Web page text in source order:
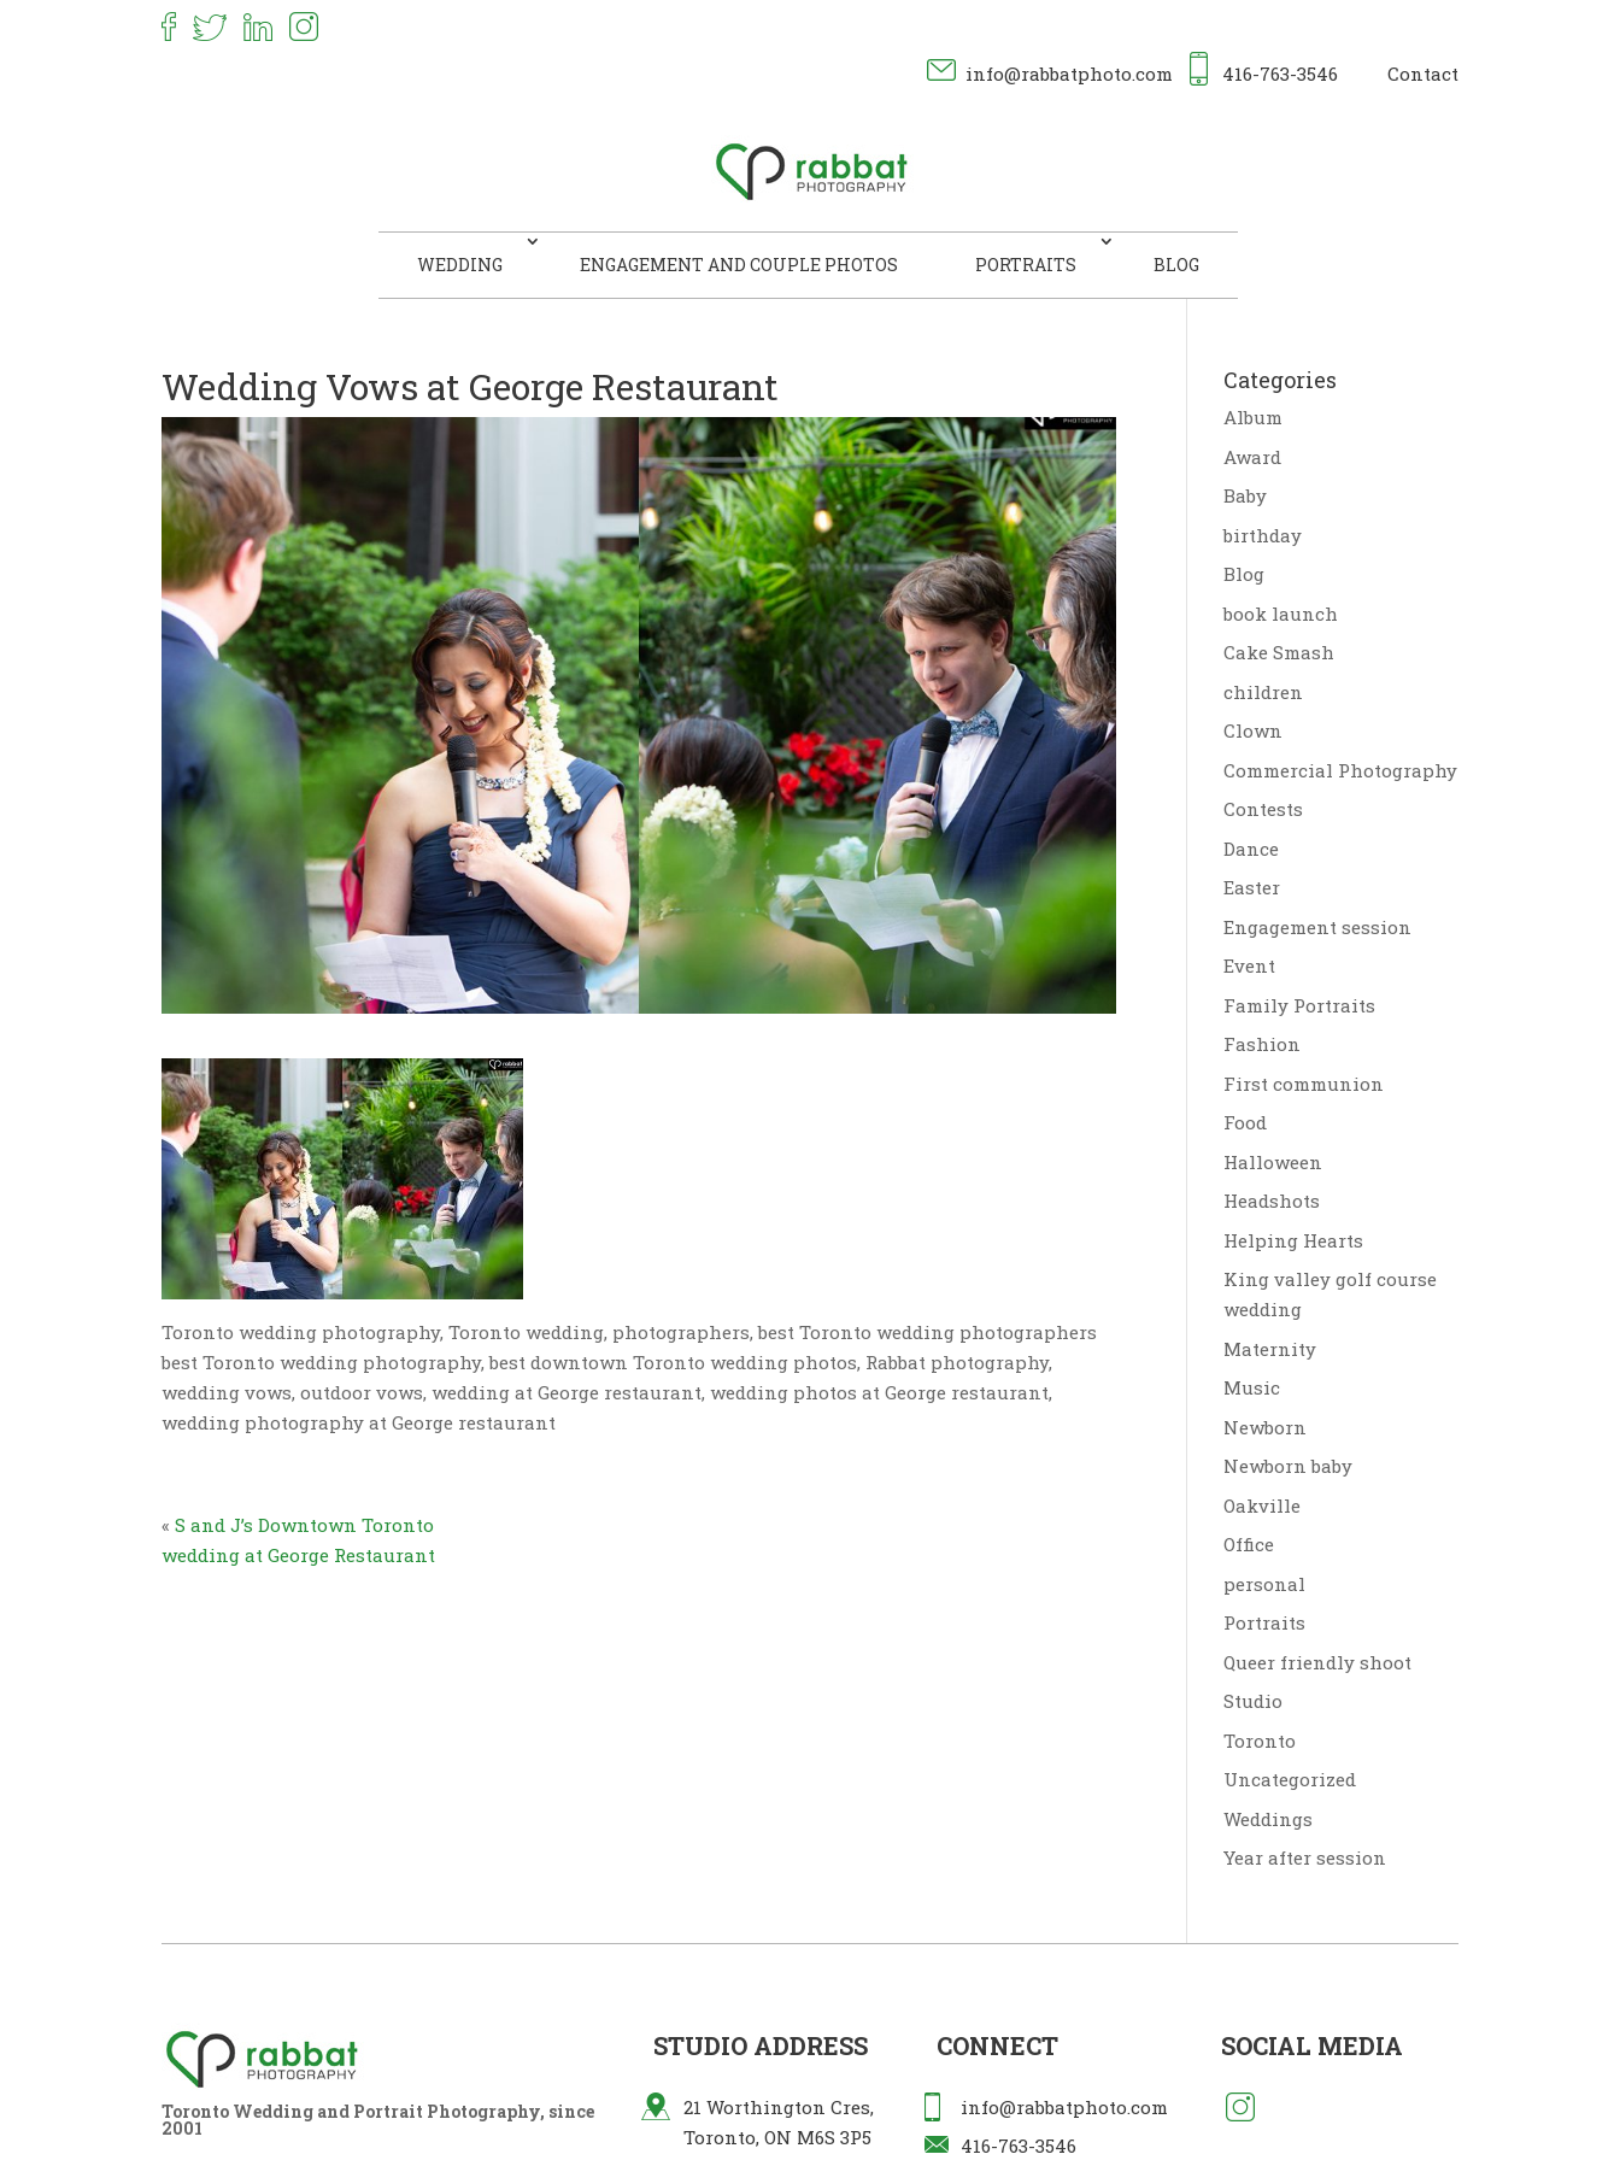
info@rabbatphoto.com 416-763-3546 Contact
WEDDING ENGAGEMENT AND COUPLE PHOTOS PORTRAITS BLOG
Wedding Vows at George Restaurant
Toronto wedding photography, Toronto wedding, photographers, best Toronto wedding photographers
best Toronto wedding photography, best downtown Toronto wedding photos, Rabbat photography,
wedding vows, outdoor vows, wedding at George restaurant, wedding photos at George restaurant,
wedding photography at George restaurant
«S and J’s Downtown Toronto
wedding at George Restaurant
Categories
Album
Award
Baby
birthday
Blog
book launch
Cake Smash
children
Clown
Commercial Photography
Contests
Dance
Easter
Engagement session
Event
Family Portraits
Fashion
First communion
Food
Halloween
Headshots
Helping Hearts
King valley golf course
wedding
Maternity
Music
Newborn
Newborn baby
Oakville
Office
personal
Portraits
Queer friendly shoot
Studio
Toronto
Uncategorized
Weddings
Year after session
Toronto Wedding and Portrait Photography, since
2001
STUDIO ADDRESS
21 Worthington Cres,
Toronto, ON M6S 3P5
CONNECT
info@rabbatphoto.com
416-763-3546
SOCIAL MEDIA